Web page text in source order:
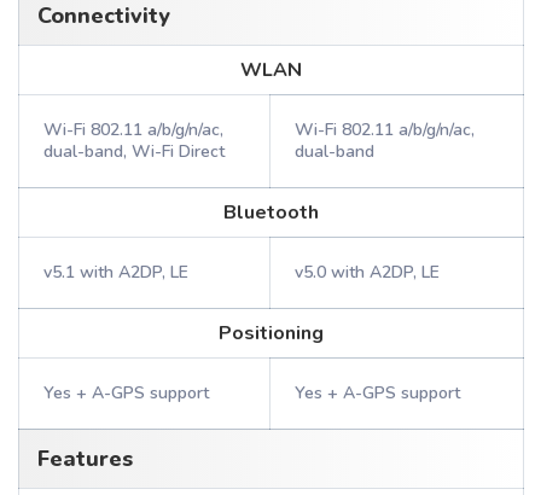
Connectivity
WLAN
Wi-Fi 802.11 a/b/g/n/ac,
dual-band, Wi-Fi Direct
Wi-Fi 802.11 a/b/g/n/ac,
dual-band
Bluetooth
v5.1 with A2DP, LE v5.0 with A2DP, LE
Positioning
Yes + A-GPS support Yes + A-GPS support
Features